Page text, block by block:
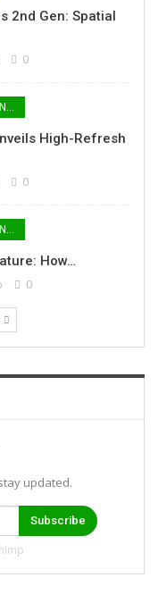
2nd Gen: Spatial
0
High-Refresh
0
How…
0
updated.
Subscribe